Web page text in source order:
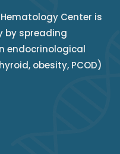
Center is
by spreading
endocrinological
obesity, PCOD)